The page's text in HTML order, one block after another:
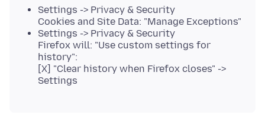
Settings -> Privacy & Security
Cookies and Site Data: "Manage Exceptions"
Settings -> Privacy & Security
Firefox will: "Use custom settings for
history":
[X] "Clear history when Firefox closes" ->
Settings